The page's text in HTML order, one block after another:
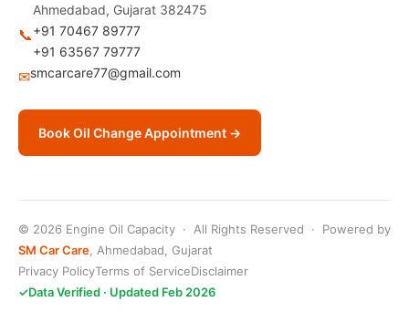
Ahmedabad, Gujarat 382475
📞+91 70467 89777
+91 63567 79777
✉smcarcare77@gmail.com
Book Oil Change Appointment →
© 2026 Engine Oil Capacity · All Rights Reserved · Powered by
SM Car Care , Ahmedabad, Gujarat
Privacy PolicyTerms of ServiceDisclaimer
✓Data Verified · Updated Feb 2026